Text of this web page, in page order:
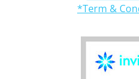
*Term &